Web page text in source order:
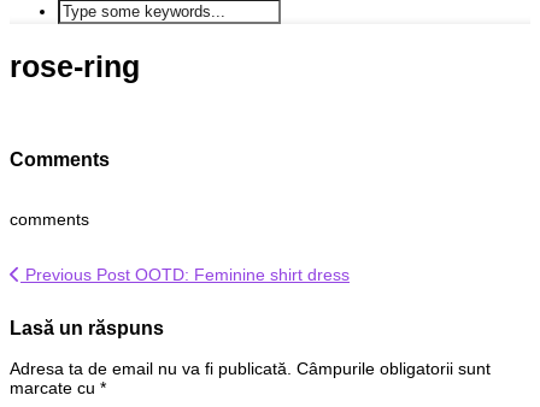
rose-ring
Comments
comments
Previous Post OOTD: Feminine shirt dress
Lasă un răspuns
Adresa ta de email nu va fi publicată. Câmpurile obligatorii sunt
marcate cu *